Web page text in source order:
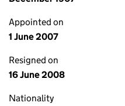
Appointed on
1 June 2007
Resigned on
16 June 2008
Nationality